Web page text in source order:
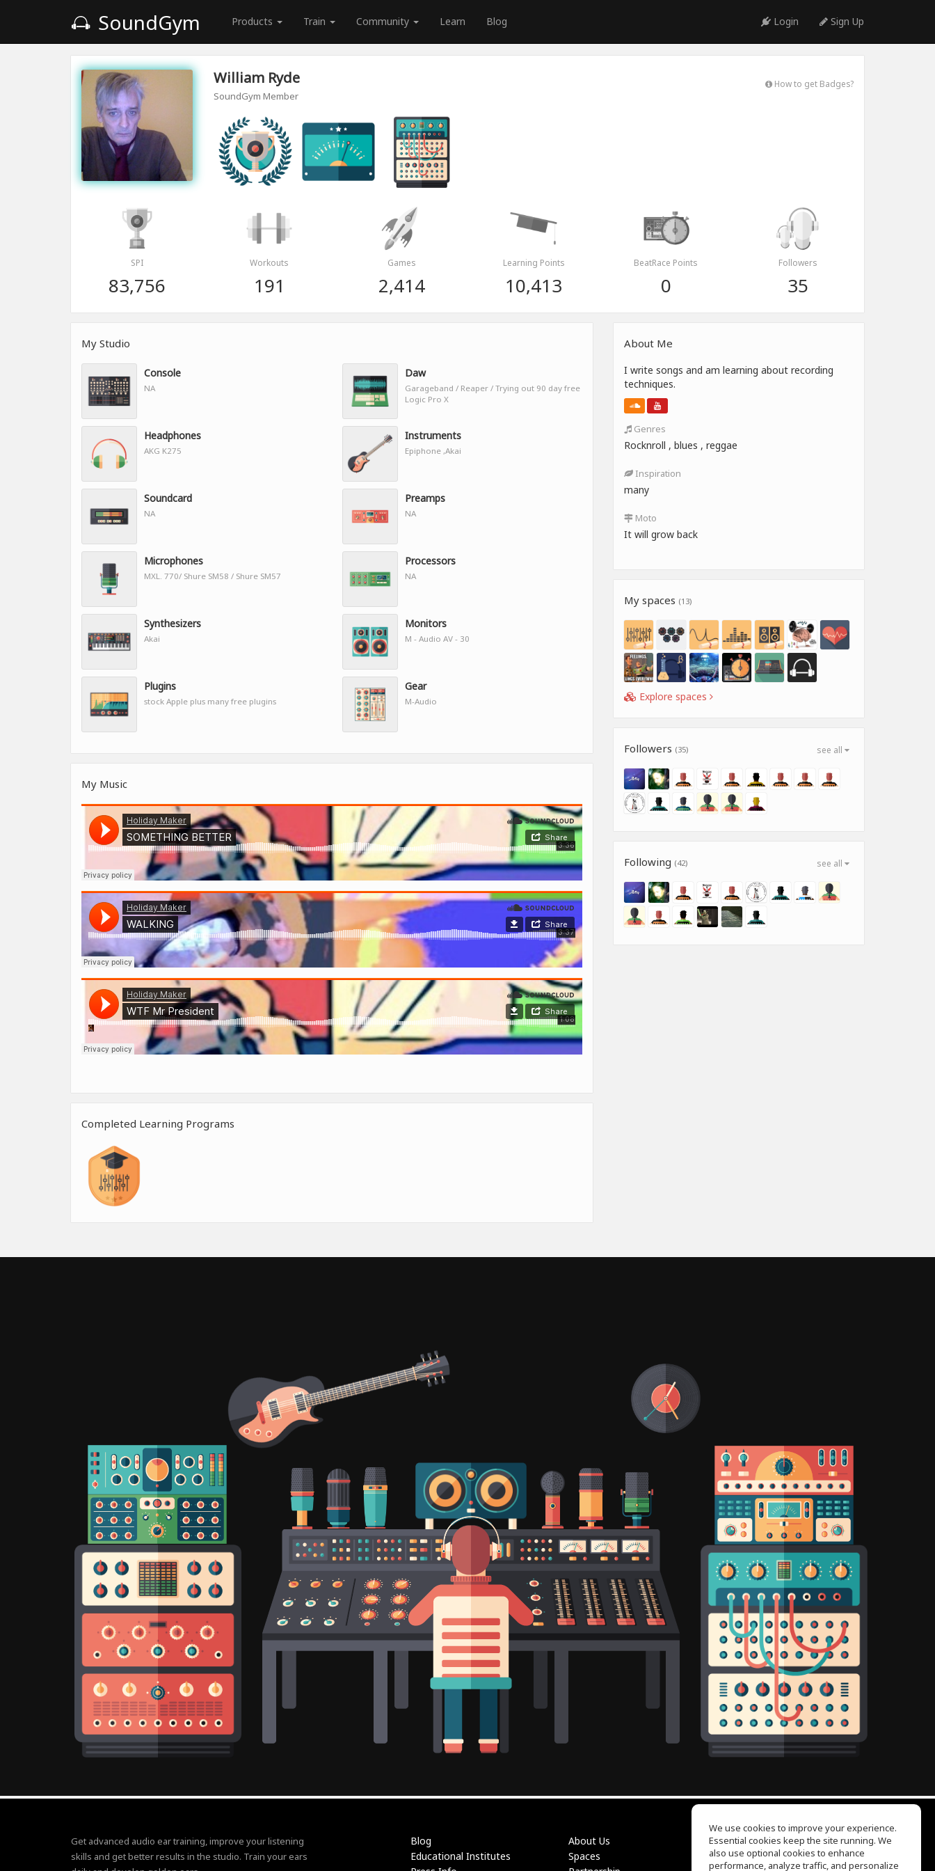
SoundGym Products Train Community Learn Blog Login Sign Up
William Ryde
SoundGym Member
How to get Badges?
SPI
83,756
Workouts
191
Games
2,414
Learning Points
10,413
BeatRace Points
0
Followers
35
My Studio
Console
NA
Daw
Garageband / Reaper / Trying out 90 day free
Logic Pro X
Headphones
AKG K275
Instruments
Epiphone ,Akai
Soundcard
NA
Preamps
NA
Microphones
MXL. 770/ Shure SM58 / Shure SM57
Processors
NA
Synthesizers
Akai
Monitors
M - Audio AV - 30
Plugins
stock Apple plus many free plugins
Gear
M-Audio
My Music
Completed Learning Programs
About Me
I write songs and am learning about recording
techniques.
Genres
Rocknroll , blues , reggae
Inspiration
many
Moto
It will grow back
My spaces (13)
Explore spaces
see all
Followers (35)
see all
Following (42)
Get advanced audio ear training, improve your listening
skills and get better results in the studio. Train your ears
Blog
Educational Institutes
About Us
Spaces
EQ Ear Training
Drum Machine
We use cookies to improve your experience.
Essential cookies keep the site running. We
also use optional cookies to enhance
performance, analyze traffic, and personalize